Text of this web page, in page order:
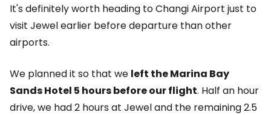
It's definitely worth heading to Changi Airport just to
visit Jewel earlier before departure than other
airports.
We planned it so that we left the Marina Bay
Sands Hotel 5 hours before our flight. Half an hour
drive, we had 2 hours at Jewel and the remaining 2.5